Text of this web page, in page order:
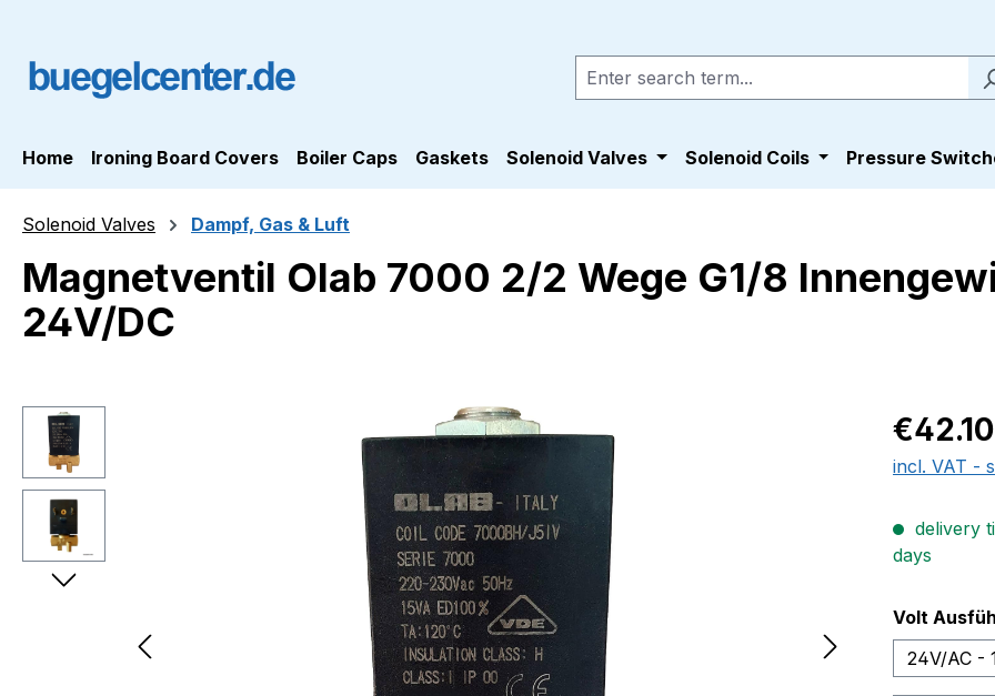
Home Ironing Board Covers Boiler Caps Gaskets Solenoid Valves Solenoid Coils Pressure
Solenoid Valves Dampf, Gas & Luft
Magnetventil Olab 7000 2/2 Wege G1/8
24V/DC
Skip image gallery Regular
€42.10
incl. VAT -
delivery
days
Select
Volt
24V/AC -